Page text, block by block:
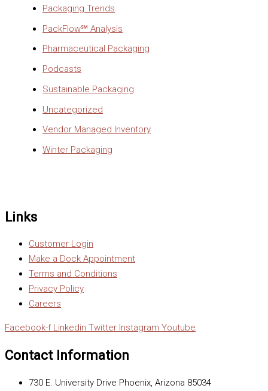
Packaging Trends
PackFlow℠ Analysis
Pharmaceutical Packaging
Podcasts
Sustainable Packaging
Uncategorized
Vendor Managed Inventory
Winter Packaging
Links
Customer Login
Make a Dock Appointment
Terms and Conditions
Privacy Policy
Careers
Facebook-f Linkedin Twitter Instagram Youtube
Contact Information
730 E. University Drive Phoenix, Arizona 85034